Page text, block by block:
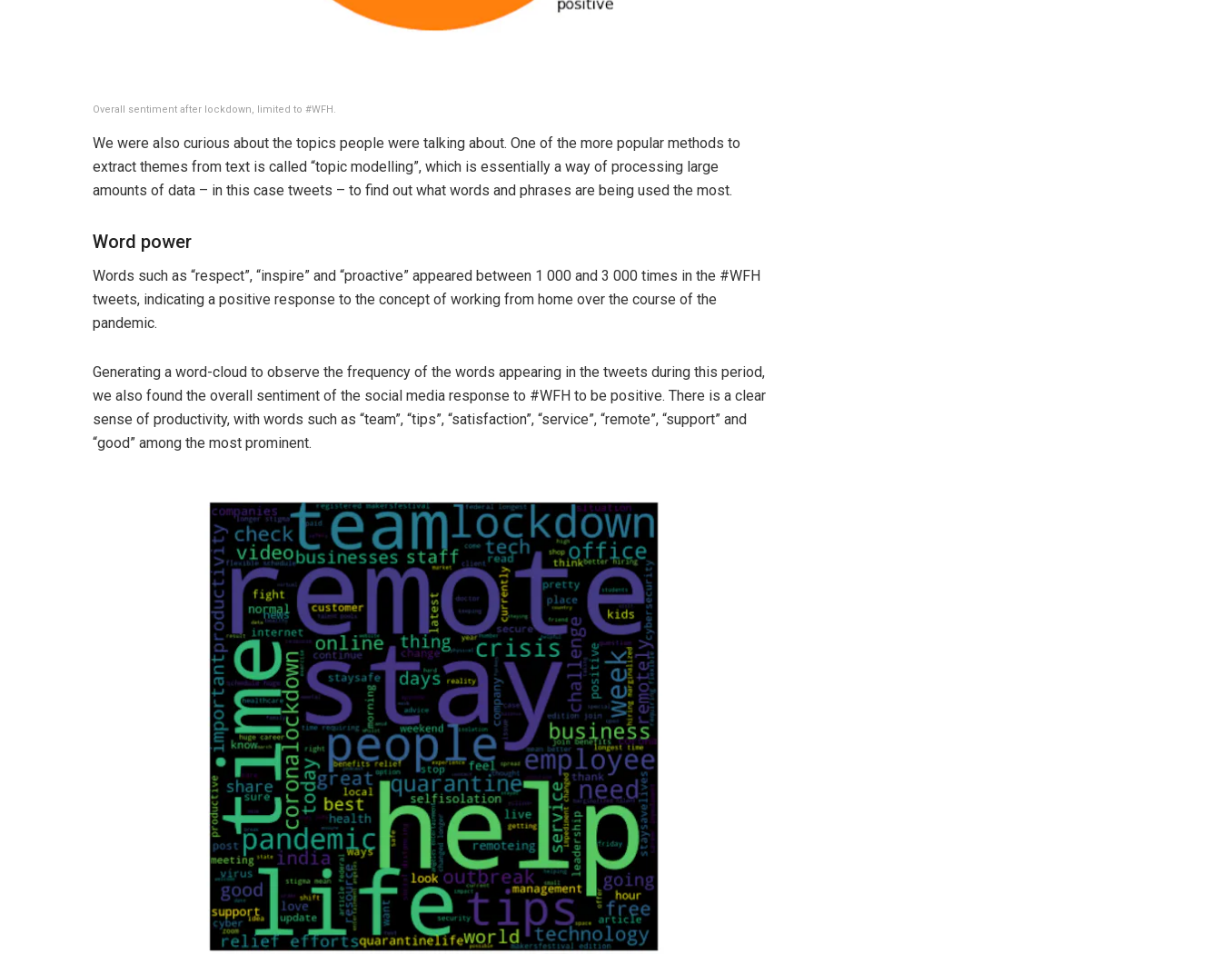
Overall sentiment after lockdown, limited to #WFH.
We were also curious about the topics people were talking about. One of the more popular methods to
extract themes from text is called “topic modelling”, which is essentially a way of processing large
amounts of data – in this case tweets – to find out what words and phrases are being used the most.
Word power
Words such as “respect”, “inspire” and “proactive” appeared between 1 000 and 3 000 times in the #WFH
tweets, indicating a positive response to the concept of working from home over the course of the
pandemic.
Generating a word-cloud to observe the frequency of the words appearing in the tweets during this period,
we also found the overall sentiment of the social media response to #WFH to be positive. There is a clear
sense of productivity, with words such as “team”, “tips”, “satisfaction”, “service”, “remote”, “support” and
“good” among the most prominent.